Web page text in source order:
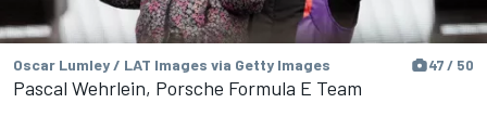
Oscar Lumley / LAT Images via Getty Images 47 / 50
Pascal Wehrlein, Porsche Formula E Team